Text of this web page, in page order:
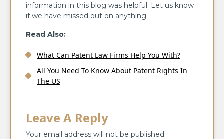
information in this blog was helpful. Let us know
if we have missed out on anything.
Read Also:
What Can Patent Law Firms Help You With?
All You Need To Know About Patent Rights In
The US
Leave A Reply
Your email address will not be published.